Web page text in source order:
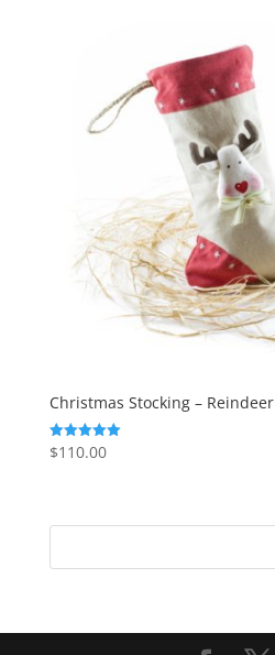
Christmas Stocking – Reindeer
Rated
5.00
$110.00